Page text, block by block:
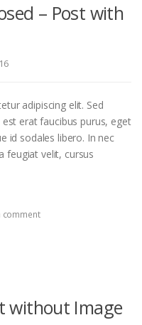
– Post with
adipiscing elit. Sed
erat faucibus purus, eget
id sodales libero. In nec
feugiat velit, cursus
comment
without Image